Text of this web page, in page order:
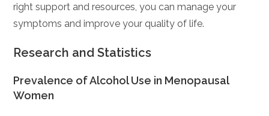
right support and resources, you can manage your
symptoms and improve your quality of life.
Research and Statistics
Prevalence of Alcohol Use in Menopausal
Women